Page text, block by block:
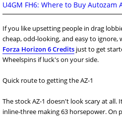
U4GM FH6: Where to Buy Autozam
If you like upsetting people in drag
cheap, odd-looking, and easy to
Forza Horizon 6 Credits just to get
Wheelspins if luck's on your side.
Quick route to getting the AZ-1
The stock AZ-1 doesn't look scary at all.
inline-three making 63 horsepower. On